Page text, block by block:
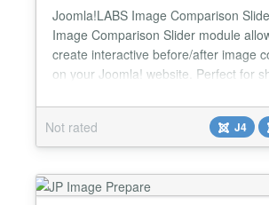
Joomla!LABS Image Comparison
Image Comparison Slider module
create interactive before/after image
on your Joomla! website. Perfect for
historical changes, and more. Built
standards and accessibility in mind,
delivers a smooth, responsive
devices wh...
Not rated J4